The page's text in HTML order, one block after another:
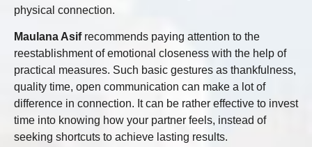
physical connection.
Maulana Asifrecommends paying attention to the
reestablishment of emotional closeness with the help of
practical measures. Such basic gestures as thankfulness,
quality time, open communication can make a lot of
difference in connection. It can be rather effective to invest
time into knowing how your partner feels, instead of
seeking shortcuts to achieve lasting results.